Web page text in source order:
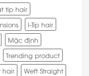
tip hair
I-Tip hair
Mặc định
Trending product
hair
Weft Straight